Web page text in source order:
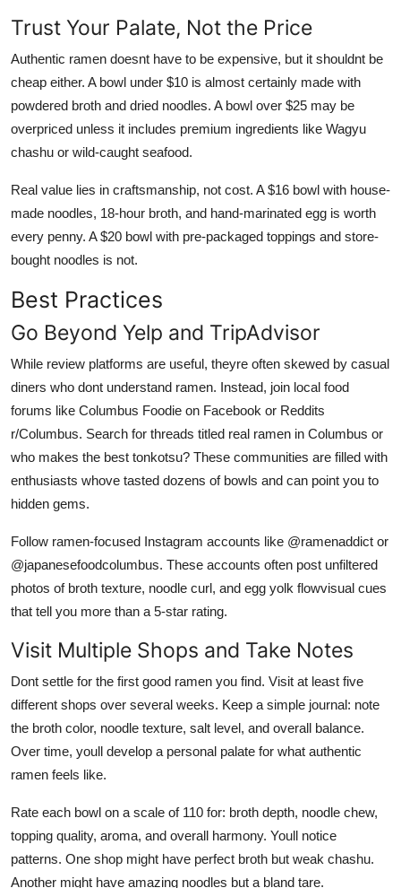
Trust Your Palate, Not the Price
Authentic ramen doesnt have to be expensive, but it shouldnt be
cheap either. A bowl under $10 is almost certainly made with
powdered broth and dried noodles. A bowl over $25 may be
overpriced unless it includes premium ingredients like Wagyu
chashu or wild-caught seafood.
Real value lies in craftsmanship, not cost. A $16 bowl with house-
made noodles, 18-hour broth, and hand-marinated egg is worth
every penny. A $20 bowl with pre-packaged toppings and store-
bought noodles is not.
Best Practices
Go Beyond Yelp and TripAdvisor
While review platforms are useful, theyre often skewed by casual
diners who dont understand ramen. Instead, join local food
forums like Columbus Foodie on Facebook or Reddits
r/Columbus. Search for threads titled real ramen in Columbus or
who makes the best tonkotsu? These communities are filled with
enthusiasts whove tasted dozens of bowls and can point you to
hidden gems.
Follow ramen-focused Instagram accounts like @ramenaddict or
@japanesefoodcolumbus. These accounts often post unfiltered
photos of broth texture, noodle curl, and egg yolk flowvisual cues
that tell you more than a 5-star rating.
Visit Multiple Shops and Take Notes
Dont settle for the first good ramen you find. Visit at least five
different shops over several weeks. Keep a simple journal: note
the broth color, noodle texture, salt level, and overall balance.
Over time, youll develop a personal palate for what authentic
ramen feels like.
Rate each bowl on a scale of 110 for: broth depth, noodle chew,
topping quality, aroma, and overall harmony. Youll notice
patterns. One shop might have perfect broth but weak chashu.
Another might have amazing noodles but a bland tare.